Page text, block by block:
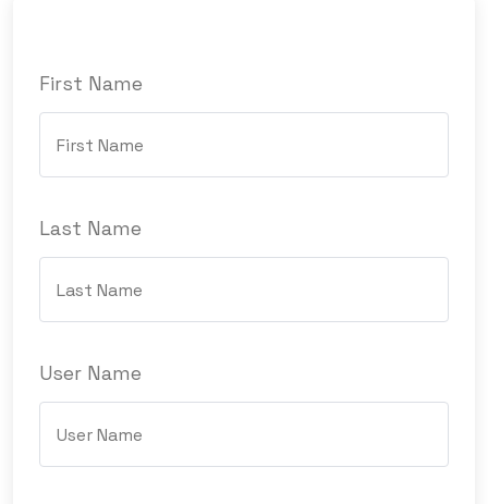
First Name
Last Name
User Name